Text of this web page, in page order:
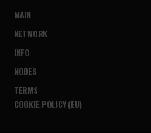
MAIN
NETWORK
INFO
NODES
TERMS
COOKIE POLICY (EU)